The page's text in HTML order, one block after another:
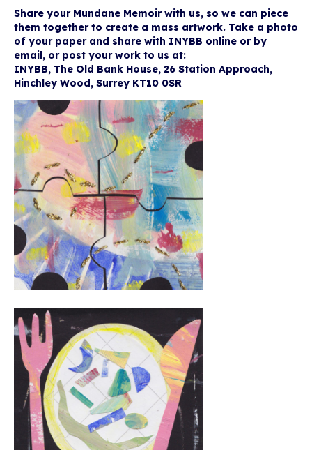
Share your Mundane Memoir with us, so we can piece
them together to create a mass artwork. Take a photo
of your paper and share with INYBB online or by
email, or post your work to us at:
INYBB, The Old Bank House, 26 Station Approach,
Hinchley Wood, Surrey KT10 0SR